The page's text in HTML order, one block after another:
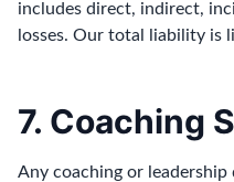
includes direct, indirect,
losses. Our total liability is
7. Coaching
Any coaching or leadership